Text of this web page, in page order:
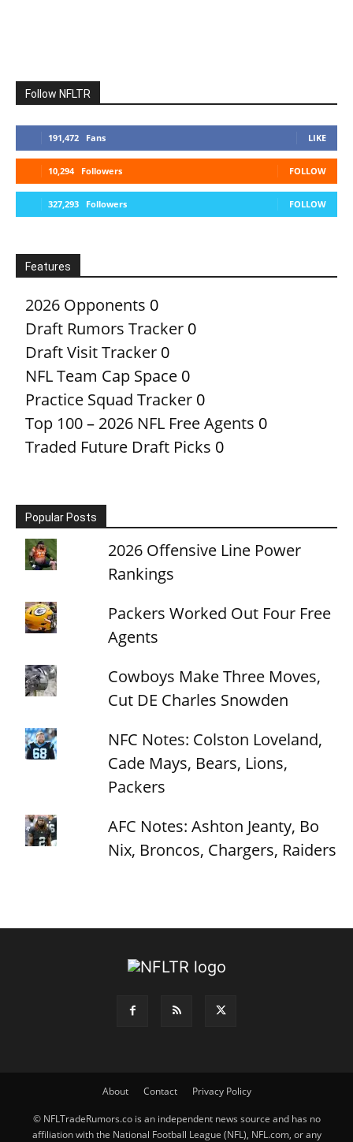
Follow NFLTR
191,472 Fans LIKE
10,294 Followers FOLLOW
327,293 Followers FOLLOW
Features
2026 Opponents 0
Draft Rumors Tracker 0
Draft Visit Tracker 0
NFL Team Cap Space 0
Practice Squad Tracker 0
Top 100 – 2026 NFL Free Agents 0
Traded Future Draft Picks 0
Popular Posts
2026 Offensive Line Power
Rankings
Packers Worked Out Four Free
Agents
Cowboys Make Three Moves,
Cut DE Charles Snowden
NFC Notes: Colston Loveland,
Cade Mays, Bears, Lions,
Packers
AFC Notes: Ashton Jeanty, Bo
Nix, Broncos, Chargers, Raiders
About Contact Privacy Policy
© NFLTradeRumors.co is an independent news source and has no
affiliation with the National Football League (NFL), NFL.com, or any